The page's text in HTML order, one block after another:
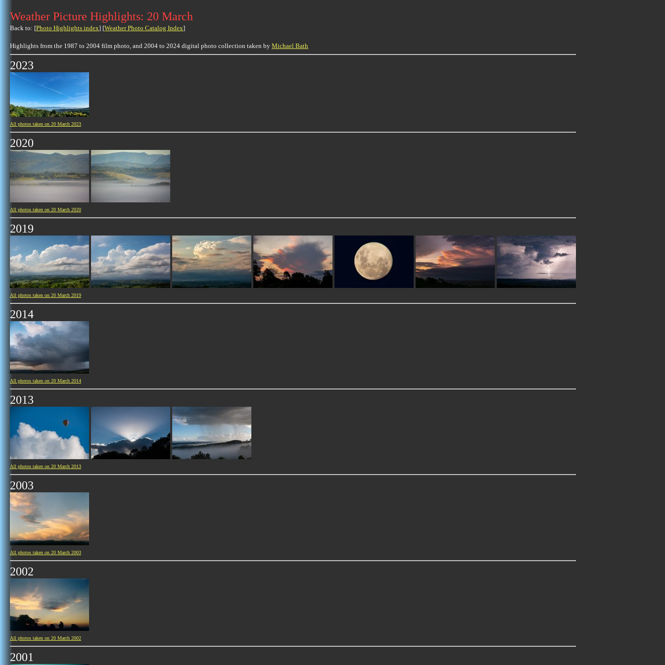
Weather Picture Highlights: 20 March
Back to: [Photo Highlights index] [Weather Photo Catalog Index]
Highlights from the 1987 to 2004 film photo, and 2004 to 2024 digital photo collection taken by Michael Bath
2023
All photos taken on 20 March 2023
2020
All photos taken on 20 March 2020
2019
All photos taken on 20 March 2019
2014
All photos taken on 20 March 2014
2013
All photos taken on 20 March 2013
2003
All photos taken on 20 March 2003
2002
All photos taken on 20 March 2002
2001